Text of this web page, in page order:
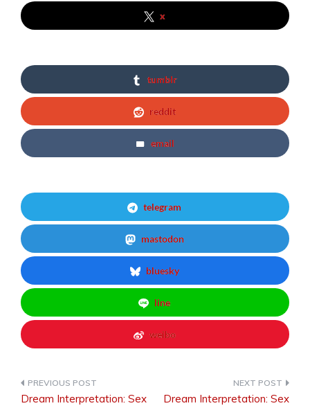
x
tumblr
reddit
email
telegram
mastodon
bluesky
line
weibo
Dream Interpretation: Sex Dream Interpretation: Sex